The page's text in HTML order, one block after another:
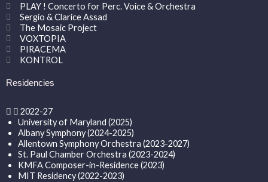
PLAY ! Concerto for Perc. Voice & Orchestra
Sergio & Clarice Assad
The Mosaic Project
VOXTOPIA
PIRACEMA
KONTROL
Residencies
2022-27
University of Maryland (2025)
Albany Symphony (2024-2025)
Allentown Symphony Orchestra (2023-2027)
St. Paul Chamber Orchestra (2023-2024)
KMFA Composer-in-Residence (2023)
MIT Residency (2022-2023)